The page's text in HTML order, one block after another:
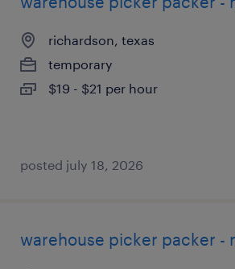
richardson, texas
temporary
$19 - $21 per hour
posted july 18, 2026
warehouse picker packer -